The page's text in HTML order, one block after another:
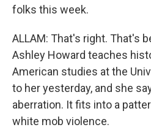
folks this week.
ALLAM: That's right. That's
Ashley Howard teaches
American studies at the
to her yesterday, and she
aberration. It fits into a
white mob violence.